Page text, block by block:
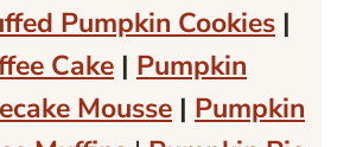
Pumpkin Cookies |
Cake | Pumpkin
Mousse | Pumpkin